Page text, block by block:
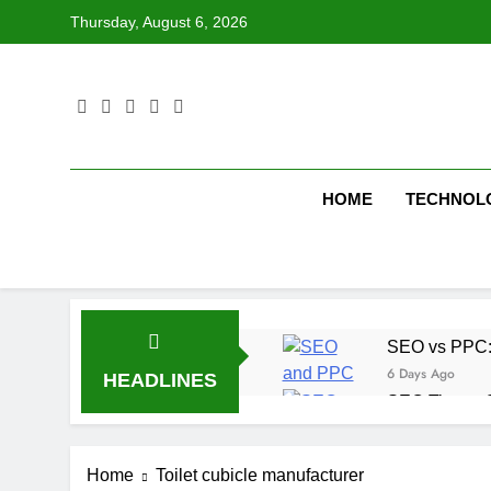
Thursday, August 6, 2026
HOME
HEADLINES
SEO vs
6 Days Ago
SEO Tips to
1 Week Ago
Home Toilet cubicle manufacturer